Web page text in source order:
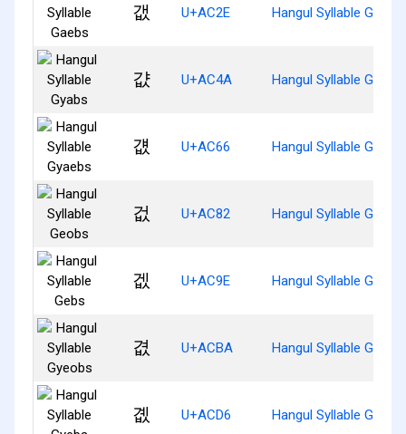
갮 U+AC2E Hangul Syllable Gaebs
걊 U+AC4A Hangul Syllable Gyabs
걦 U+AC66 Hangul Syllable
겂 U+AC82 Hangul Syllable Geobs
겞 U+AC9E Hangul Syllable Gebs
겺 U+ACBA Hangul Syllable
곖 U+ACD6 Hangul Syllable Gyebs